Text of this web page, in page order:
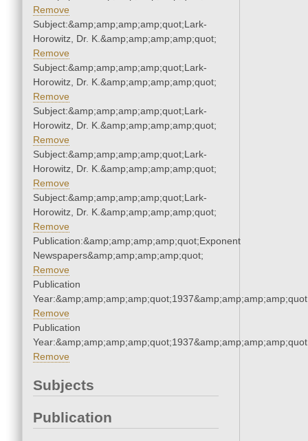
Remove
Subject:&amp;amp;amp;amp;quot;Lark-
Horowitz, Dr. K.&amp;amp;amp;amp;quot;
Remove
Subject:&amp;amp;amp;amp;quot;Lark-
Horowitz, Dr. K.&amp;amp;amp;amp;quot;
Remove
Subject:&amp;amp;amp;amp;quot;Lark-
Horowitz, Dr. K.&amp;amp;amp;amp;quot;
Remove
Subject:&amp;amp;amp;amp;quot;Lark-
Horowitz, Dr. K.&amp;amp;amp;amp;quot;
Remove
Subject:&amp;amp;amp;amp;quot;Lark-
Horowitz, Dr. K.&amp;amp;amp;amp;quot;
Remove
Publication:&amp;amp;amp;amp;quot;Exponent
Newspapers&amp;amp;amp;amp;quot;
Remove
Publication
Remove
Publication
Remove
Subjects
Publication